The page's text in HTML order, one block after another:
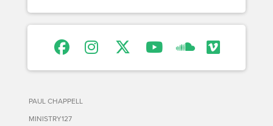
PAUL CHAPPELL
MINISTRY127